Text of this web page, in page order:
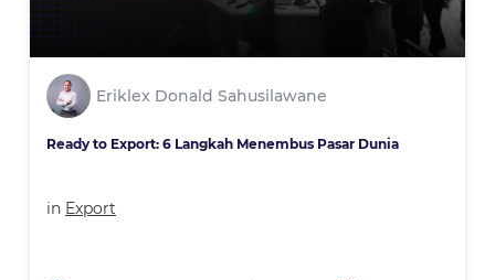
Eriklex Donald Sahusilawane
Ready to Export: 6 Langkah Menembus Pasar Dunia
in Export